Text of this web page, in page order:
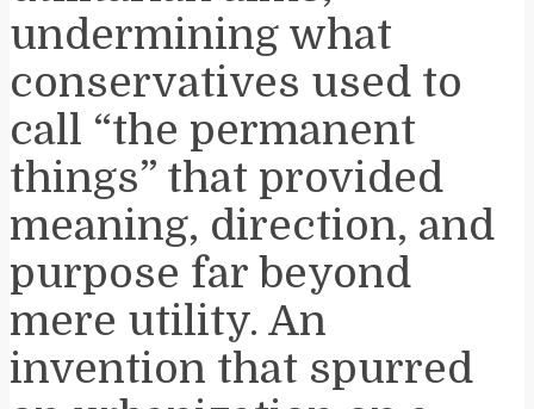
undermining what
conservatives used to
call “the permanent
things” that provided
meaning, direction, and
purpose far beyond
mere utility. An
invention that spurred